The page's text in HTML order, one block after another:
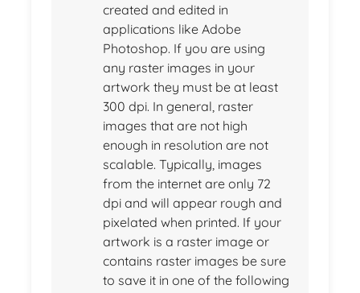
created and edited in
applications like Adobe
Photoshop. If you are using
any raster images in your
artwork they must be at least
300 dpi. In general, raster
images that are not high
enough in resolution are not
scalable. Typically, images
from the internet are only 72
dpi and will appear rough and
pixelated when printed. If your
artwork is a raster image or
contains raster images be sure
to save it in one of the following